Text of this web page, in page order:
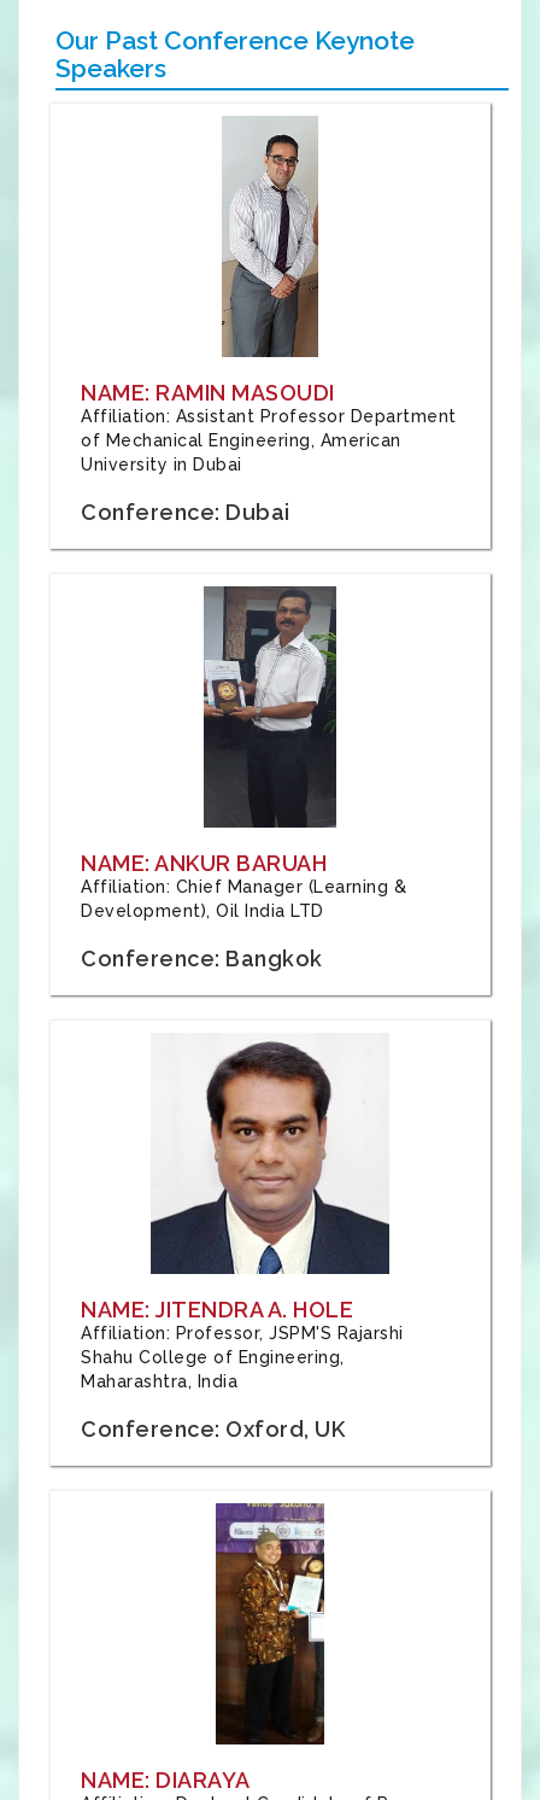
Our Past Conference Keynote
Speakers
NAME: RAMIN MASOUDI
Affiliation: Assistant Professor Department
of Mechanical Engineering, American
University in Dubai
Conference: Dubai
NAME: ANKUR BARUAH
Affiliation: Chief Manager (Learning &
Development), Oil India LTD
Conference: Bangkok
NAME: JITENDRA A. HOLE
Affiliation: Professor, JSPM'S Rajarshi
Shahu College of Engineering,
Maharashtra, India
Conference: Oxford, UK
NAME: DIARAYA